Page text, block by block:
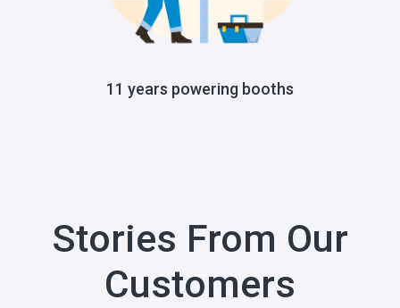
11 years powering booths
Stories From Our
Customers